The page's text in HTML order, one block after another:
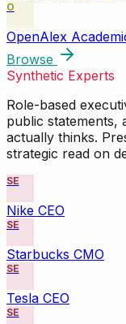
O
OpenAlex
Browse
Synthetic Experts
Role-based
public statements,
actually thinks.
strategic read on
SE
Nike CEO
SE
Starbucks CMO
SE
Tesla CEO
SE